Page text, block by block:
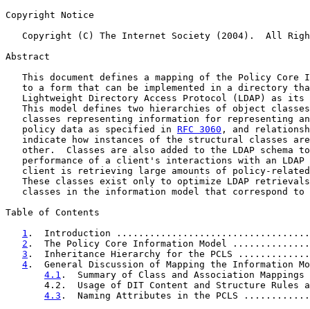
Copyright Notice
Copyright (C) The Internet Society (2004).  All
Abstract
This document defines a mapping of the Policy Core
to a form that can be implemented in a directory
Lightweight Directory Access Protocol (LDAP) as its
This model defines two hierarchies of object
classes representing information for representing
   policy data as specified in
RFC 3060 , and
indicate how instances of the structural classes
other.  Classes are also added to the LDAP schema
performance of a client's interactions with an LDAP
client is retrieving large amounts of policy-
These classes exist only to optimize LDAP
classes in the information model that correspond to
Table of Contents
1 .  Introduction
2 .  The Policy Core Information Model
3 .  Inheritance Hierarchy for the PCLS
4 .  General Discussion of Mapping the Information
4.1 .  Summary of Class and Association
4.2.  Usage of DIT Content and Structure Rules
4.3 .  Naming Attributes in the PCLS